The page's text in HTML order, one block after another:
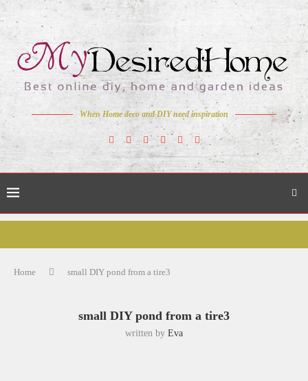
When Home deco and DIY need inspiration
Home small DIY pond from a tire3
small DIY pond from a tire3
written by Eva